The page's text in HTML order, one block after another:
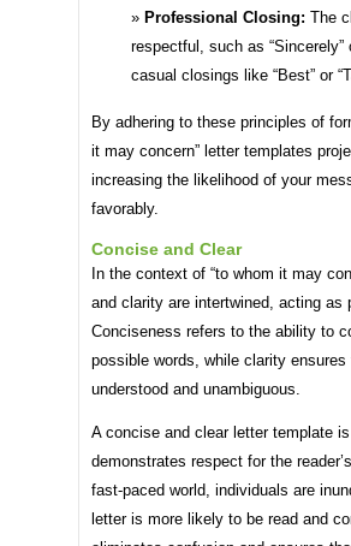
Professional Closing: The
respectful, such as
casual closings like “Best” or
By adhering to these principles of
it may concern” letter templates
increasing the likelihood of your
favorably.
Concise and Clear
In the context of “to whom it may
and clarity are intertwined, acting as
Conciseness refers to the ability to
possible words, while clarity
understood and unambiguous.
A concise and clear letter template
demonstrates respect for the
fast-paced world, individuals are
letter is more likely to be read and